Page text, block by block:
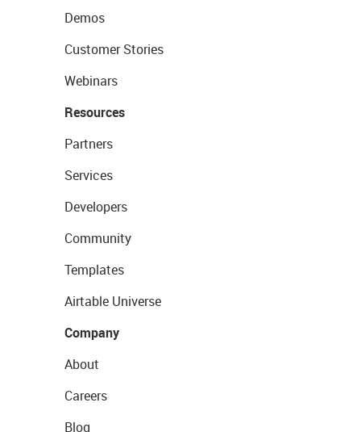
Demos
Customer Stories
Webinars
Resources
Partners
Services
Developers
Community
Templates
Airtable Universe
Company
About
Careers
Blog